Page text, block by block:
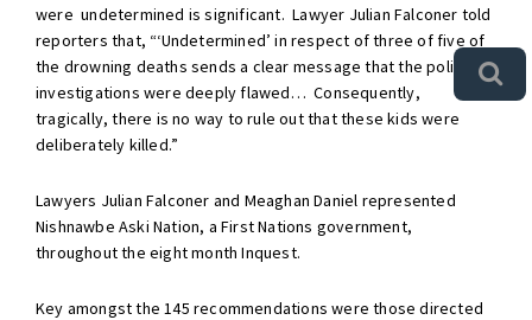
were undetermined is significant. Lawyer Julian Falconer told
reporters that, “‘Undetermined’ in respect of three of five of
the drowning deaths sends a clear message that the police
investigations were deeply flawed… Consequently,
tragically, there is no way to rule out that these kids were
deliberately killed.”
Lawyers Julian Falconer and Meaghan Daniel represented
Nishnawbe Aski Nation, a First Nations government,
throughout the eight month Inquest.
Key amongst the 145 recommendations were those directed